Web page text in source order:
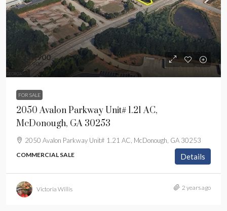
$339,900
$339,900
FOR SALE
2050 Avalon Parkway Unit# 1.21 AC,
McDonough, GA 30253
2050 Avalon Parkway Unit# 1.21 AC, McDonough, GA 30253
COMMERCIAL SALE Details
Victoria Willis 2 years ago